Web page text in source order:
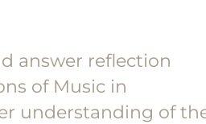
answer reflection
of Music in
understanding of